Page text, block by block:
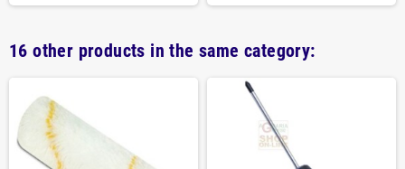
16 other products in the same category: